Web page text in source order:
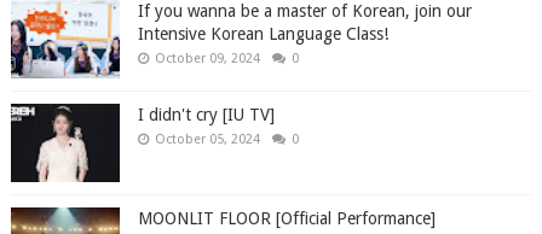
If you wanna be a master of Korean, join our
Intensive Korean Language Class!
October 09, 2024 0
I didn't cry [IU TV]
October 05, 2024 0
MOONLIT FLOOR [Official Performance]